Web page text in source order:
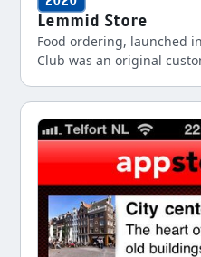
Lemmid Store
Food ordering, launched
Club was an original